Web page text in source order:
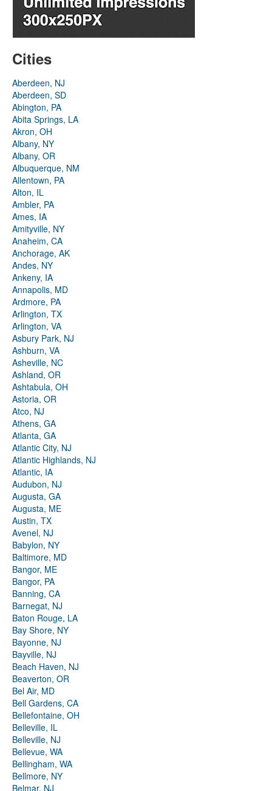
Cities
Aberdeen, NJ
Aberdeen, SD
Abington, PA
Abita Springs, LA
Akron, OH
Albany, NY
Albany, OR
Albuquerque, NM
Allentown, PA
Alton, IL
Ambler, PA
Ames, IA
Amityville, NY
Anaheim, CA
Anchorage, AK
Andes, NY
Ankeny, IA
Annapolis, MD
Ardmore, PA
Arlington, TX
Arlington, VA
Asbury Park, NJ
Ashburn, VA
Asheville, NC
Ashland, OR
Ashtabula, OH
Astoria, OR
Atco, NJ
Athens, GA
Atlanta, GA
Atlantic City, NJ
Atlantic Highlands, NJ
Atlantic, IA
Audubon, NJ
Augusta, GA
Augusta, ME
Austin, TX
Avenel, NJ
Babylon, NY
Baltimore, MD
Bangor, ME
Bangor, PA
Banning, CA
Barnegat, NJ
Baton Rouge, LA
Bay Shore, NY
Bayonne, NJ
Bayville, NJ
Beach Haven, NJ
Beaverton, OR
Bel Air, MD
Bell Gardens, CA
Bellefontaine, OH
Belleville, IL
Belleville, NJ
Bellevue, WA
Bellingham, WA
Bellmore, NY
Belmar, NJ